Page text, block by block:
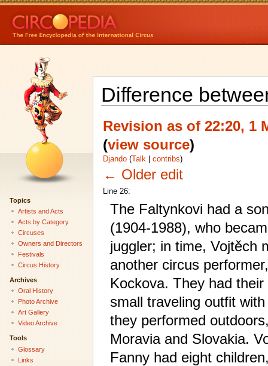
Difference
Revision as of 22:20, 1
(view source)
Djando (Talk| contribs)
← Older edit
Line 26:
The Faltynkovi had a
(1904-1988), who
juggler; in time, Vojtěch
another circus
Kockova. They had their
small traveling outfit
they performed
Moravia and Slovakia.
Fanny had eight
Topics
Artists and Acts
Acts by Category
Circuses
Owners and Directors
Festivals
Circus History
Archives
Oral History
Photo Archive
Art Gallery
Video Archive
Tools
Glossary
Links